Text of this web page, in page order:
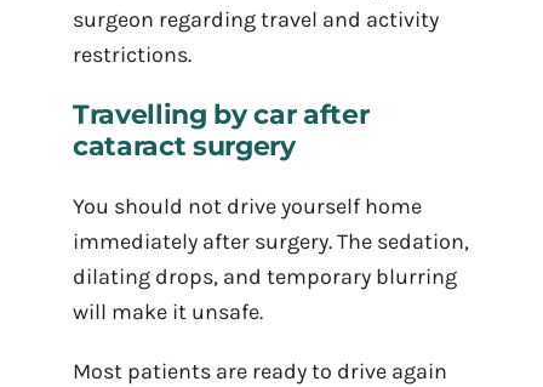
surgeon regarding travel and activity
restrictions.
Travelling by car after
cataract surgery
You should not drive yourself home
immediately after surgery. The sedation,
dilating drops, and temporary blurring
will make it unsafe.
Most patients are ready to drive again